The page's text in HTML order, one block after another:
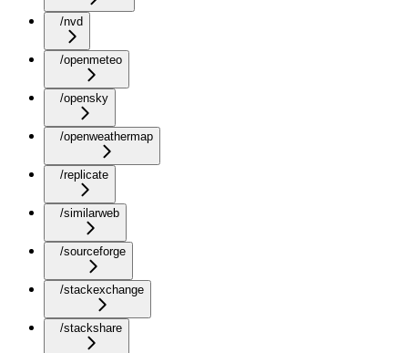
/nvd
/openmeteo
/opensky
/openweathermap
/replicate
/similarweb
/sourceforge
/stackexchange
/stackshare